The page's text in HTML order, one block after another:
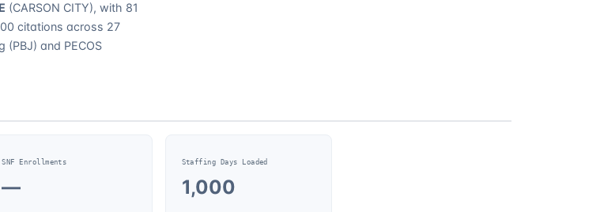
(CARSON CITY), with 81
citations across 27
and PECOS
SNF Enrollments
—
Staffing Days Loaded
1,000